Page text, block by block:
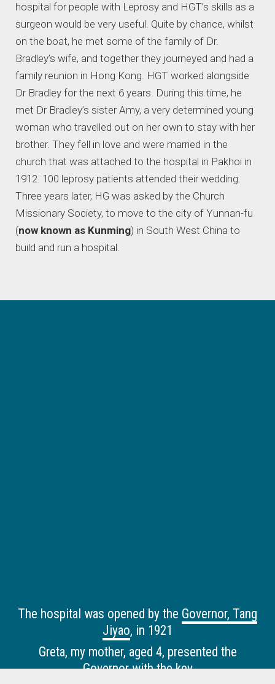
hospital for people with Leprosy and HGT’s skills as a
surgeon would be very useful. Quite by chance, whilst
on the boat, he met some of the family of Dr.
Bradley’s wife, and together they journeyed and had a
family reunion in Hong Kong. HGT worked alongside
Dr Bradley for the next 6 years. During this time, he
met Dr Bradley’s sister Amy, a very determined young
woman who travelled out on her own to stay with her
brother. They fell in love and were married in the
church that was attached to the hospital in Pakhoi in
1912. 100 leprosy patients attended their wedding.
Three years later, HG was asked by the Church
Missionary Society, to move to the city of Yunnan-fu
(now known as Kunming) in South West China to
build and run a hospital.
The hospital was opened by the Governor, Tang
Jiyao, in 1921
Greta, my mother, aged 4, presented the
Governor with the key